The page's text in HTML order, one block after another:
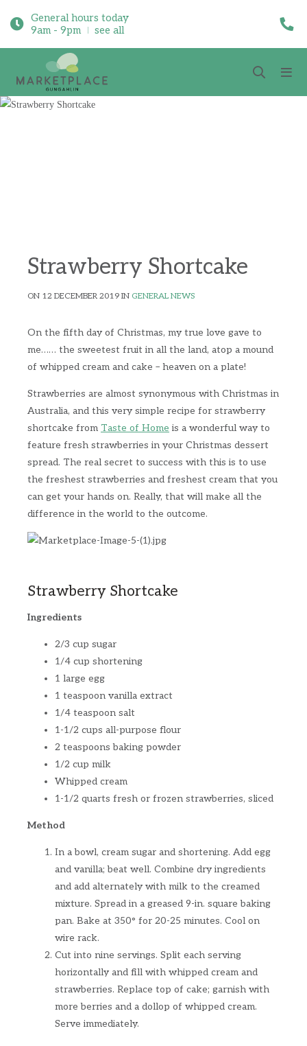
General hours today
9am - 9pm
see all
Strawberry Shortcake
ON 12 DECEMBER 2019 IN GENERAL NEWS
On the fifth day of Christmas, my true love gave to
me…… the sweetest fruit in all the land, atop a mound
of whipped cream and cake – heaven on a plate!
Strawberries are almost synonymous with Christmas in
Australia, and this very simple recipe for strawberry
shortcake from Taste of Home is a wonderful way to
feature fresh strawberries in your Christmas dessert
spread. The real secret to success with this is to use
the freshest strawberries and freshest cream that you
can get your hands on. Really, that will make all the
difference in the world to the outcome.
Strawberry Shortcake
Ingredients
2/3 cup sugar
1/4 cup shortening
1 large egg
1 teaspoon vanilla extract
1/4 teaspoon salt
1-1/2 cups all-purpose flour
2 teaspoons baking powder
1/2 cup milk
Whipped cream
1-1/2 quarts fresh or frozen strawberries, sliced
Method
In a bowl, cream sugar and shortening. Add egg
and vanilla; beat well. Combine dry ingredients
and add alternately with milk to the creamed
mixture. Spread in a greased 9-in. square baking
pan. Bake at 350° for 20-25 minutes. Cool on
wire rack.
Cut into nine servings. Split each serving
horizontally and fill with whipped cream and
strawberries. Replace top of cake; garnish with
more berries and a dollop of whipped cream.
Serve immediately.